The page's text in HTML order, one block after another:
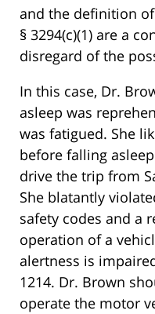
and the definition of
§ 3294(c)(1) are a
disregard of the
In this case, Dr.
asleep was
was fatigued. She
before falling
drive the trip from
She blatantly
safety codes and a
operation of a
alertness is
1214. Dr. Brown
operate the motor